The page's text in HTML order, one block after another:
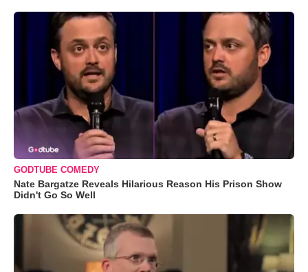
GODTUBE COMEDY
Nate Bargatze Reveals Hilarious Reason His Prison Show
Didn't Go So Well